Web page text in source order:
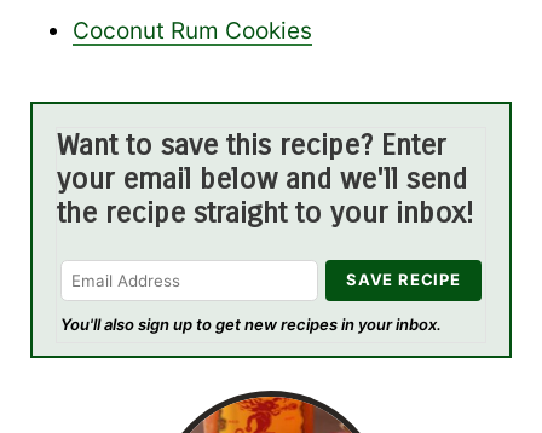
Coconut Rum Cookies
Want to save this recipe? Enter
your email below and we'll send
the recipe straight to your inbox!
You'll also sign up to get new recipes in your inbox.